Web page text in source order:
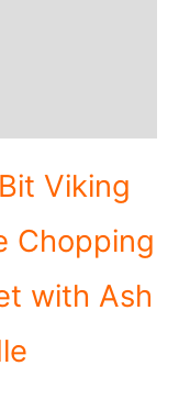
Viking
Chopping
with Ash